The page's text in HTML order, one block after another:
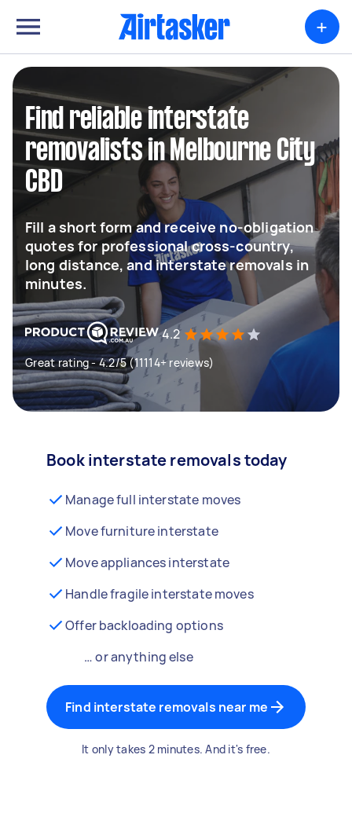
+
Find reliable interstate
removalists in Melbourne City
CBD
Fill a short form and receive no-obligation
quotes for professional cross-country,
long distance, and interstate removals in
minutes.
4.2
Great rating - 4.2/5 (11114+ reviews)
Book interstate removals today
Manage full interstate moves
Move furniture interstate
Move appliances interstate
Handle fragile interstate moves
Offer backloading options
… or anything else
Find interstate removals near me
It only takes 2 minutes. And it's free.